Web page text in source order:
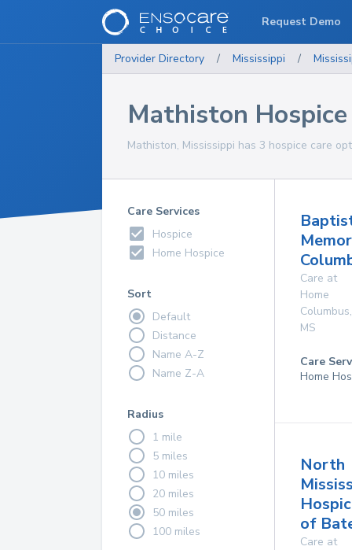
Provider Directory / Mississippi /
Mathiston Hospice
Mathiston, Mississippi has 3 hospice care
Care Services
Hospice
Home Hospice
Sort
Default
Distance
Name A-Z
Name Z-A
Radius
1 mile
5 miles
10 miles
20 miles
50 miles
100 miles
Care at
Home
Columbus,
MS
Care
Home
North
of
Care at
Request Demo